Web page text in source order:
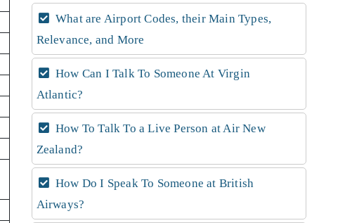
What are Airport Codes, their Main Types,
Relevance, and More
How Can I Talk To Someone At Virgin
Atlantic?
How To Talk To a Live Person at Air New
Zealand?
How Do I Speak To Someone at British
Airways?